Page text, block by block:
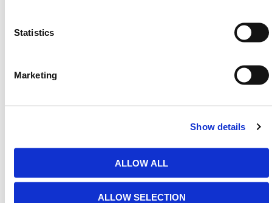
Statistics
Marketing
Show details
ALLOW ALL
ALLOW SELECTION
range.